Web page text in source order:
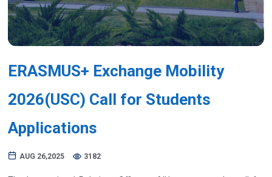
ERASMUS+ Exchange Mobility
2026(USC) Call for Students
Applications
AUG 26,2025 3182